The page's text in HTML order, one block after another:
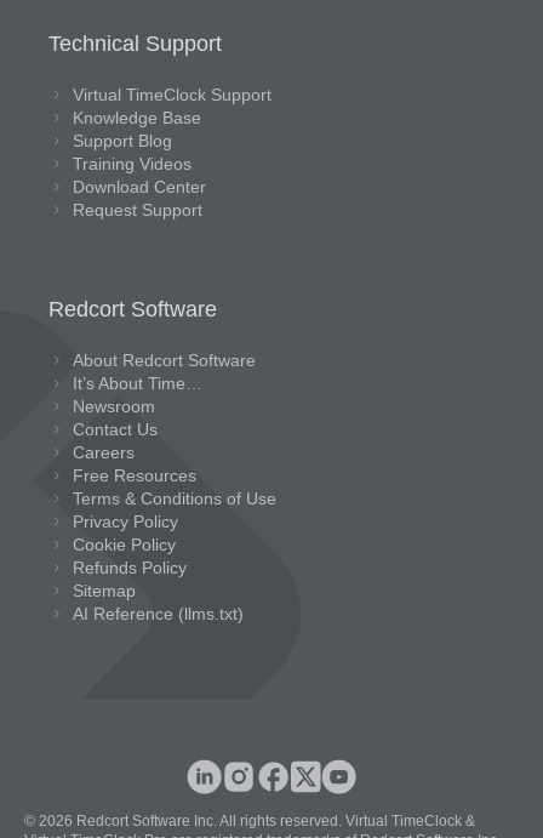
Technical Support
Virtual TimeClock Support
Knowledge Base
Support Blog
Training Videos
Download Center
Request Support
Redcort Software
About Redcort Software
It’s About Time…
Newsroom
Contact Us
Careers
Free Resources
Terms & Conditions of Use
Privacy Policy
Cookie Policy
Refunds Policy
Sitemap
AI Reference (llms.txt)
© 2026 Redcort Software Inc. All rights reserved. Virtual TimeClock &